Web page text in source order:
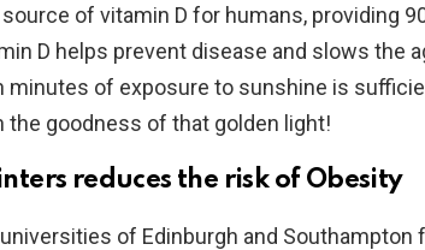
of vitamin D for humans, providing
D helps prevent disease and slows the
minutes of exposure to sunshine is
the goodness of that golden light!
reduces the risk of Obesity
of Edinburgh and Southampton